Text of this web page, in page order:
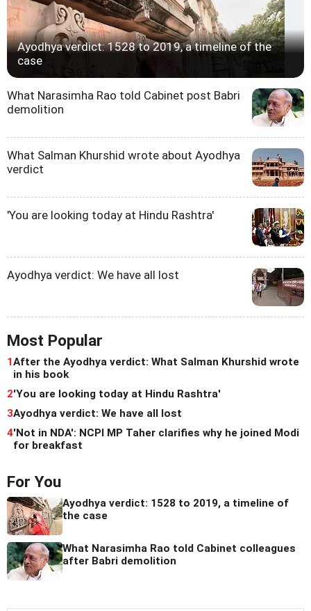
Ayodhya verdict: 1528 to 2019, a timeline of the
case
What Narasimha Rao told Cabinet post Babri
demolition
What Salman Khurshid wrote about Ayodhya
verdict
'You are looking today at Hindu Rashtra'
Ayodhya verdict: We have all lost
Most Popular
1After the Ayodhya verdict: What Salman Khurshid wrote
in his book
2'You are looking today at Hindu Rashtra'
3Ayodhya verdict: We have all lost
4'Not in NDA': NCPI MP Taher clarifies why he joined Modi
for breakfast
For You
Ayodhya verdict: 1528 to 2019, a timeline of
the case
What Narasimha Rao told Cabinet colleagues
after Babri demolition